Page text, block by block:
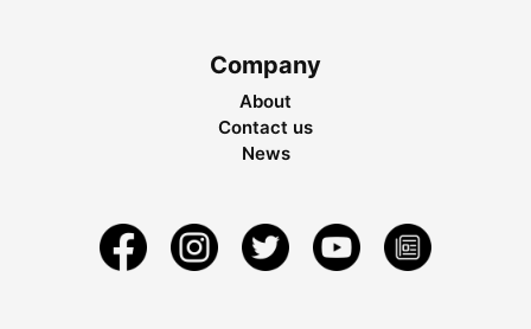
Company
About
Contact us
News